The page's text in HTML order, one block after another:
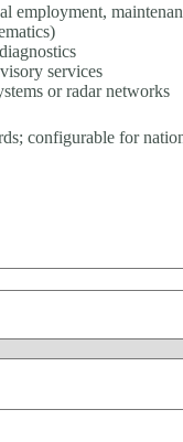
employment,
services
or radar networks
configurable for